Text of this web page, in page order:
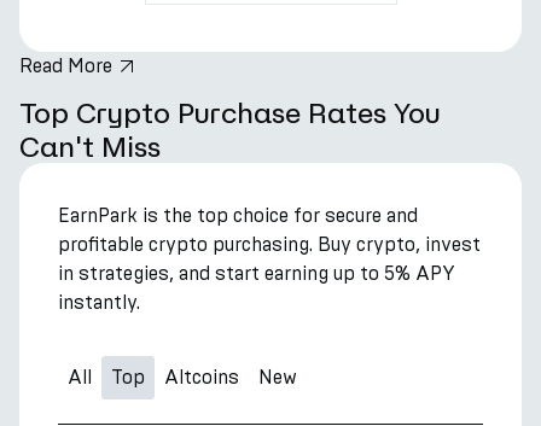
Read More
Top Crypto Purchase Rates You
Can't Miss
EarnPark is the top choice for secure and
profitable crypto purchasing. Buy crypto, invest
in strategies, and start earning up to 5% APY
instantly.
All Top Altcoins New